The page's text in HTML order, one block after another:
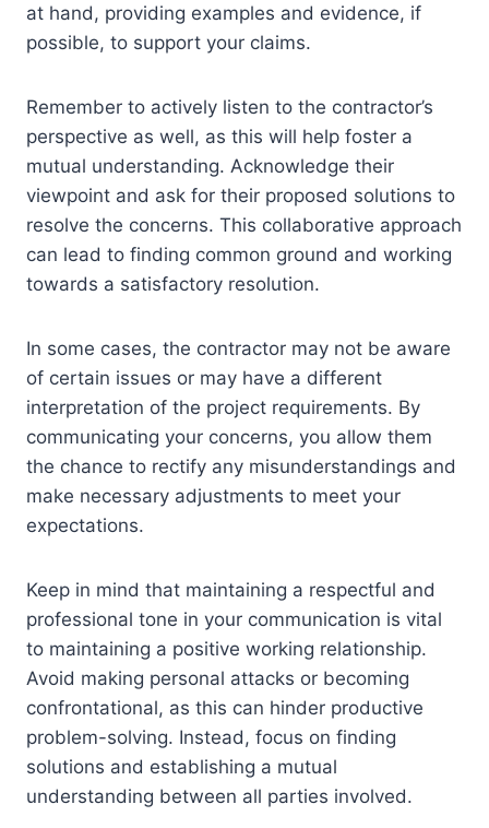
at hand, providing examples and evidence, if
possible, to support your claims.
Remember to actively listen to the contractor’s
perspective as well, as this will help foster a
mutual understanding. Acknowledge their
viewpoint and ask for their proposed solutions to
resolve the concerns. This collaborative approach
can lead to finding common ground and working
towards a satisfactory resolution.
In some cases, the contractor may not be aware
of certain issues or may have a different
interpretation of the project requirements. By
communicating your concerns, you allow them
the chance to rectify any misunderstandings and
make necessary adjustments to meet your
expectations.
Keep in mind that maintaining a respectful and
professional tone in your communication is vital
to maintaining a positive working relationship.
Avoid making personal attacks or becoming
confrontational, as this can hinder productive
problem-solving. Instead, focus on finding
solutions and establishing a mutual
understanding between all parties involved.